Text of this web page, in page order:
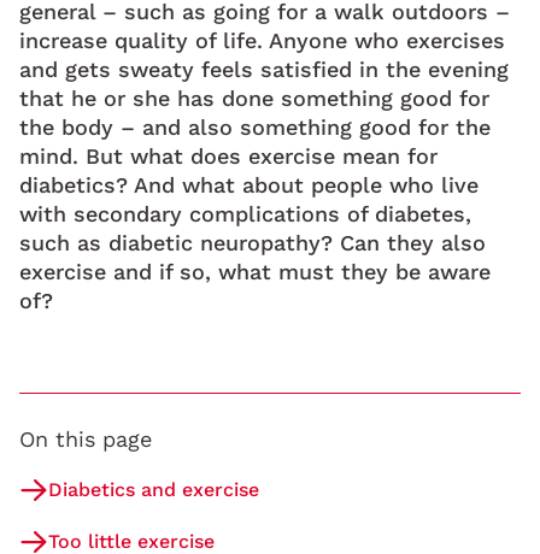
general – such as going for a walk outdoors –
increase quality of life. Anyone who exercises
and gets sweaty feels satisfied in the evening
that he or she has done something good for
the body – and also something good for the
mind. But what does exercise mean for
diabetics? And what about people who live
with secondary complications of diabetes,
such as diabetic neuropathy? Can they also
exercise and if so, what must they be aware
of?
On this page
Diabetics and exercise
Too little exercise